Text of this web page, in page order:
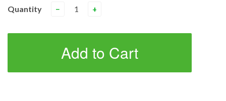
Quantity − +
Add to Cart